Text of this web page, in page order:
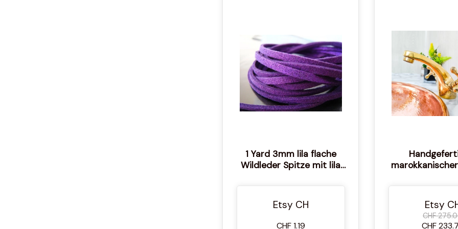
1 Yard 3mm lila flache
Wildleder Spitze mit lila
Etsy CH
CHF 1.19
Boho
Etsy
CHF
CHF